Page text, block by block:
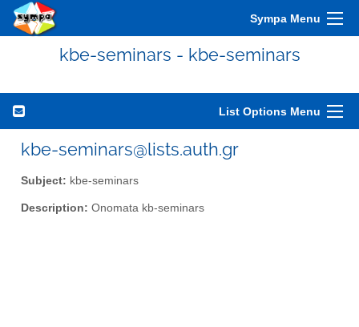
Sympa Menu
kbe-seminars - kbe-seminars
List Options Menu
kbe-seminars@lists.auth.gr
Subject: kbe-seminars
Description: Onomata kb-seminars